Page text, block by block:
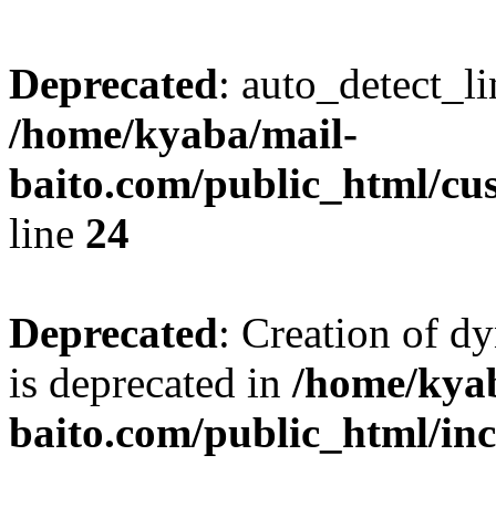
Deprecated:
/home/kyaba/mail-
baito.com/public_html/
line 24
Deprecated: Creation of
is deprecated in /home/
baito.com/public_html/